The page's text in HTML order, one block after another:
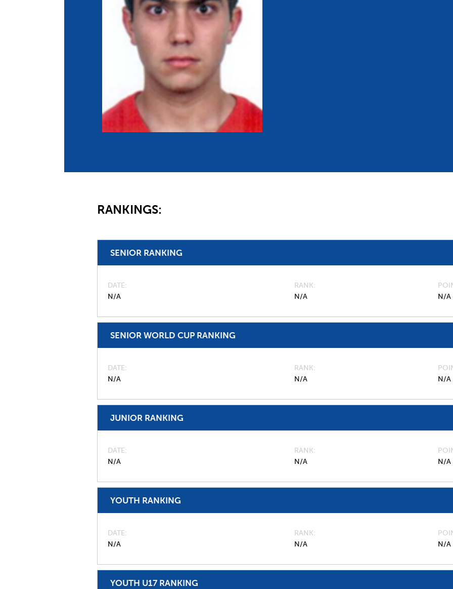
Member Federations
UIPM Headquarters
Jobs
Committees and Commissions
Meetings
Sustainability
Social Responsibility
GDPR
Tenders
Become a UIPM Member
RANKINGS:
SENIOR RANKING
DATE
N/A
RANK
N/A
N/A
SENIOR WORLD CUP RANKING
DATE
N/A
RANK
N/A
N/A
JUNIOR RANKING
DATE
N/A
RANK
N/A
N/A
YOUTH RANKING
DATE
N/A
RANK
N/A
N/A
YOUTH U17 RANKING